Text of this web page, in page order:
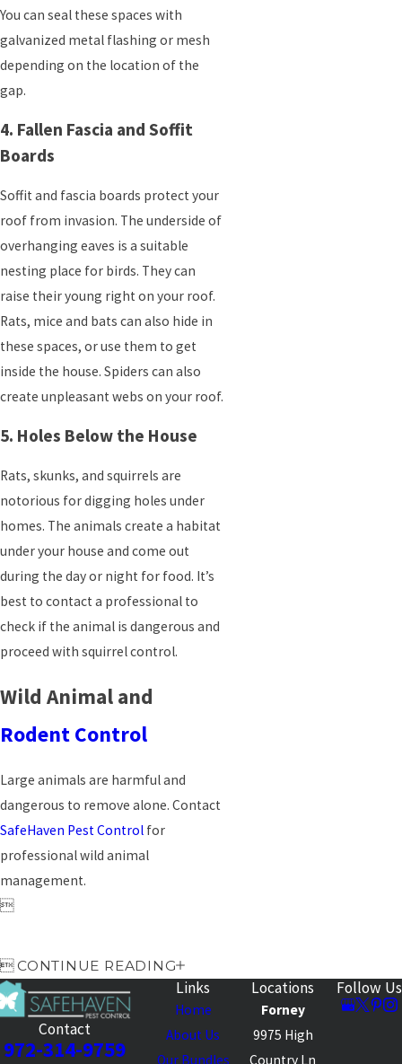
You can seal these spaces with
galvanized metal flashing or mesh
depending on the location of the
gap.
4. Fallen Fascia and Soffit
Boards
Soffit and fascia boards protect your
roof from invasion. The underside of
overhanging eaves is a suitable
nesting place for birds. They can
raise their young right on your roof.
Rats, mice and bats can also hide in
these spaces, or use them to get
inside the house. Spiders can also
create unpleasant webs on your roof.
5. Holes Below the House
Rats, skunks, and squirrels are
notorious for digging holes under
homes. The animals create a habitat
under your house and come out
during the day or night for food. It’s
best to contact a professional to
check if the animal is dangerous and
proceed with squirrel control.
Wild Animal and
Rodent Control
Large animals are harmful and
dangerous to remove alone. Contact
SafeHaven Pest Control for
professional wild animal
management.

CONTINUE READING
Contact
972-314-9759
Links
Home
About Us
Our Bundles
Locations
Forney
9975 High
Country Ln
Follow Us